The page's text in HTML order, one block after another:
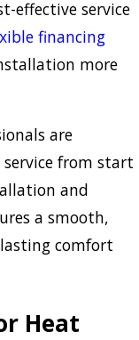
effective service
financing
more
are
from start
and
a smooth,
comfort
Heat